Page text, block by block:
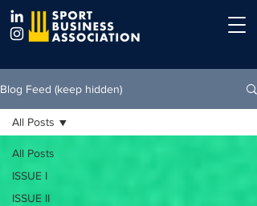
Blog Feed (keep hidden)
All Posts
ISSUE I
ISSUE II
All Posts